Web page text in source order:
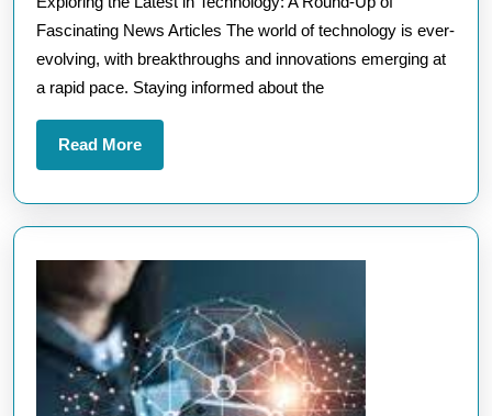
About
Technology:
Stay
Fascinating News Articles The world of technology is ever-
evolving, with breakthroughs and innovations emerging at
a rapid pace. Staying informed about the
Read MoreRead
More